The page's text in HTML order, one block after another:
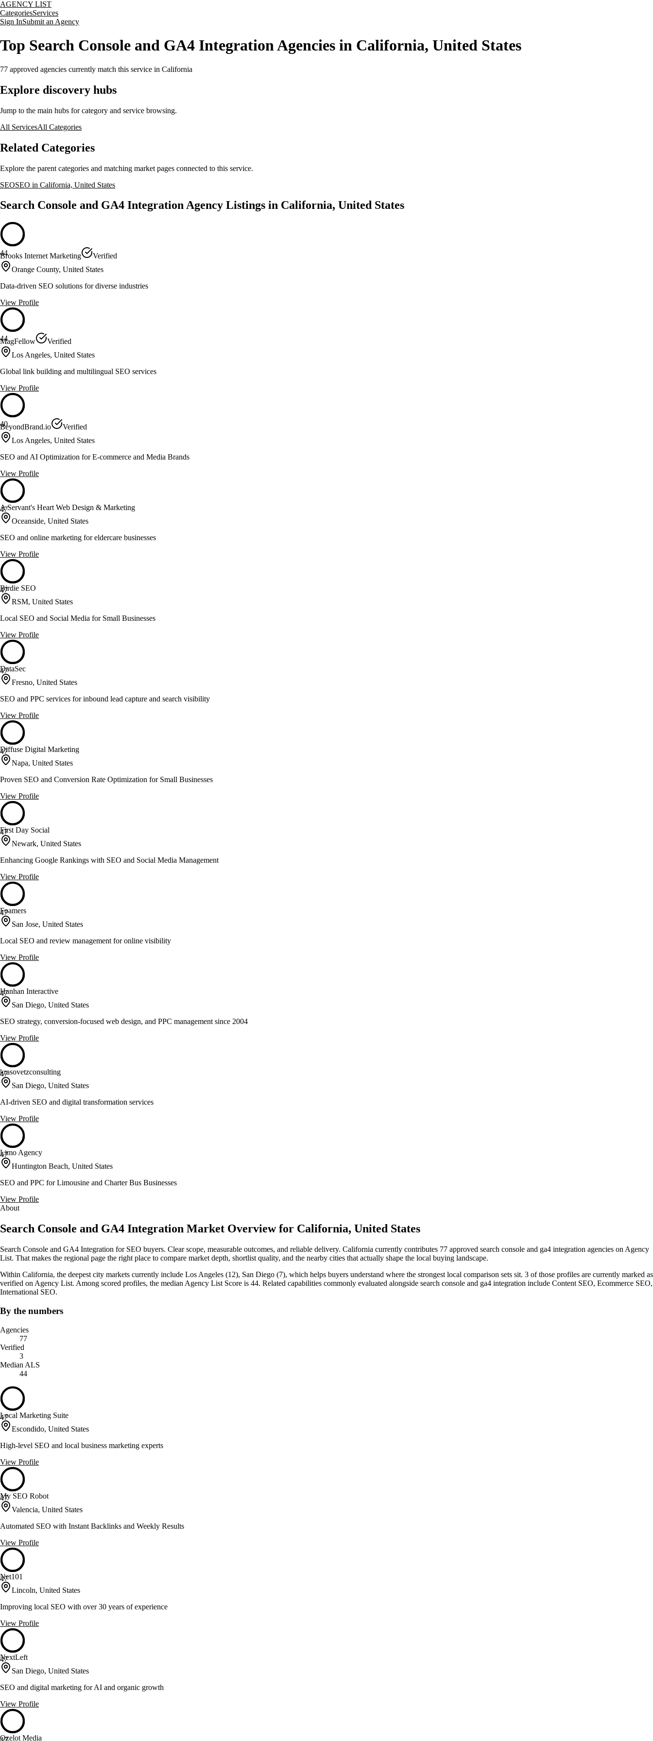
AGENCY LIST
CategoriesServices
Sign InSubmit an Agency
Top Search Console and GA4 Integration Agencies in California, United States
77 approved agencies currently match this service in California
Explore discovery hubs
Jump to the main hubs for category and service browsing.
All ServicesAll Categories
Related Categories
Explore the parent categories and matching market pages connected to this service.
SEOSEO in California, United States
Search Console and GA4 Integration Agency Listings in California, United States
44
Brooks Internet Marketing
Verified
Orange County, United States
Data-driven SEO solutions for diverse industries
View Profile
44
MagFellow
Verified
Los Angeles, United States
Global link building and multilingual SEO services
View Profile
40
BeyondBrand.io
Verified
Los Angeles, United States
SEO and AI Optimization for E-commerce and Media Brands
View Profile
47
A Servant's Heart Web Design & Marketing
Oceanside, United States
SEO and online marketing for eldercare businesses
View Profile
47
Birdie SEO
RSM, United States
Local SEO and Social Media for Small Businesses
View Profile
47
DataSec
Fresno, United States
SEO and PPC services for inbound lead capture and search visibility
View Profile
47
Diffuse Digital Marketing
Napa, United States
Proven SEO and Conversion Rate Optimization for Small Businesses
View Profile
47
First Day Social
Newark, United States
Enhancing Google Rankings with SEO and Social Media Management
View Profile
47
Foamers
San Jose, United States
Local SEO and review management for online visibility
View Profile
47
Hanhan Interactive
San Diego, United States
SEO strategy, conversion-focused web design, and PPC management since 2004
View Profile
47
krasovetzconsulting
San Diego, United States
AI-driven SEO and digital transformation services
View Profile
47
Limo Agency
Huntington Beach, United States
SEO and PPC for Limousine and Charter Bus Businesses
View Profile
About
Search Console and GA4 Integration Market Overview for California, United States
Search Console and GA4 Integration for SEO buyers. Clear scope, measurable outcomes, and reliable delivery. California currently contributes 77 approved search console and ga4 integration agencies on Agency
List. That makes the regional page the right place to compare market depth, shortlist quality, and the nearby cities that actually shape the local buying landscape.
Within California, the deepest city markets currently include Los Angeles (12), San Diego (7), which helps buyers understand where the strongest local comparison sets sit. 3 of those profiles are currently marked as
verified on Agency List. Among scored profiles, the median Agency List Score is 44. Related capabilities commonly evaluated alongside search console and ga4 integration include Content SEO, Ecommerce SEO,
International SEO.
By the numbers
Agencies
77
Verified
3
Median ALS
44
47
Local Marketing Suite
Escondido, United States
High-level SEO and local business marketing experts
View Profile
47
My SEO Robot
Valencia, United States
Automated SEO with Instant Backlinks and Weekly Results
View Profile
47
Net101
Lincoln, United States
Improving local SEO with over 30 years of experience
View Profile
47
NextLeft
San Diego, United States
SEO and digital marketing for AI and organic growth
View Profile
Ozelot Media